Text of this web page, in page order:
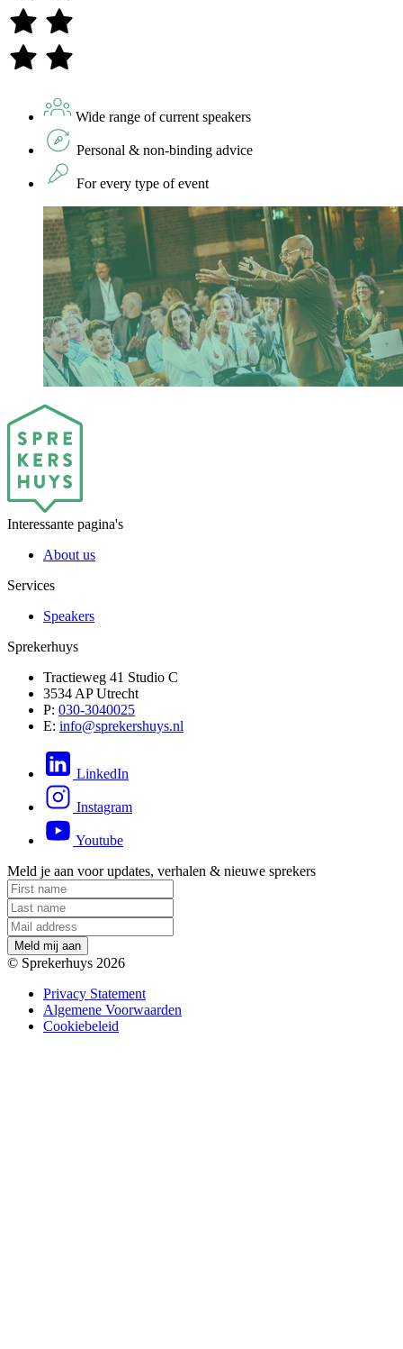
Wide range of current speakers
Personal & non-binding advice
For every type of event
Interessante pagina's
About us
Services
Speakers
Sprekerhuys
Tractieweg 41 Studio C
3534 AP Utrecht
P: 030-3040025
E: info@sprekershuys.nl
LinkedIn
Instagram
Youtube
Meld je aan voor updates, verhalen & nieuwe sprekers
Me d mij aan
© Sprekerhuys 2026
Privacy Statement
Algemene Voorwaarden
Cookiebeleid